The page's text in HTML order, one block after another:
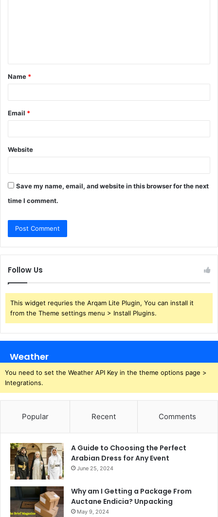
t
*
Name *
Email *
Website
Save my name, email, and website in this browser for the next
time I comment.
Follow Us
This widget requries the Arqam Lite Plugin, You can install it
from the Theme settings menu > Install Plugins.
Weather
You need to set the Weather API Key in the theme options page >
Integrations.
Popular Recent Comments
A Guide to Choosing the Perfect
Arabian Dress for Any Event
June 25, 2024
Why am I Getting a Package From
Auctane Endicia? Unpacking
May 9, 2024